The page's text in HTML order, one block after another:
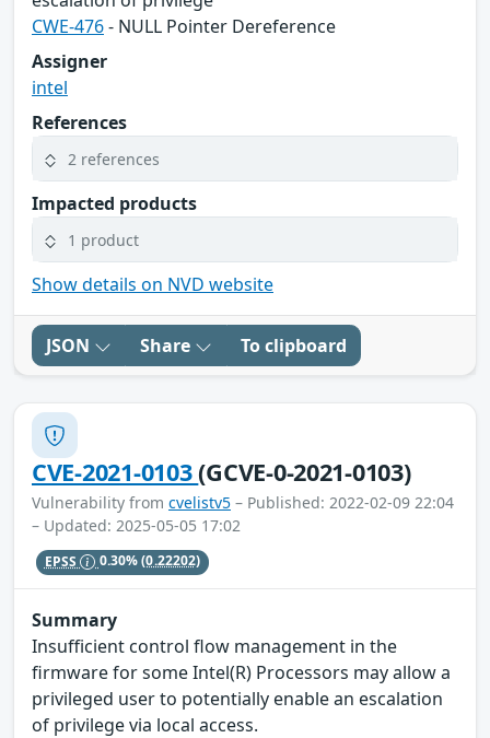
CWE-476- NULL Pointer Dereference
Assigner
intel
References
2 references
Impacted products
1 product
Show details on NVD website
JSON Share To clipboard
CVE-2021-0103(GCVE-0-2021-0103)
Vulnerability from cvelistv5 – Published: 2022-02-09 22:04
– Updated: 2025-05-05 17:02
EPSS 0.30%(0.22202)
Summary
Insufficient control flow management in the
firmware for some Intel(R) Processors may allow a
privileged user to potentially enable an escalation
of privilege via local access.